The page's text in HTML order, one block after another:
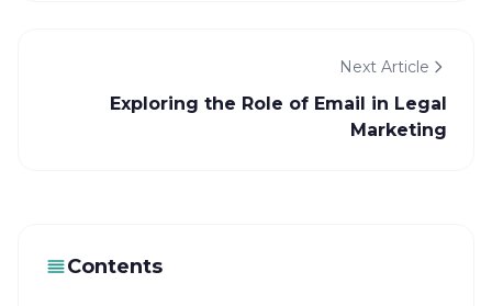
Next Article
Exploring the Role of Email in Legal
Marketing
Contents